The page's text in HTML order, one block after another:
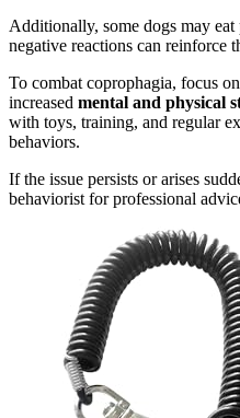
Additionally, some dogs may eat
negative reactions can reinforce
To combat coprophagia, focus on
increased mental and physical
with toys, training, and regular
behaviors.
If the issue persists or arises
behaviorist for professional